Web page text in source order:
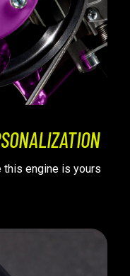
this engine is yours